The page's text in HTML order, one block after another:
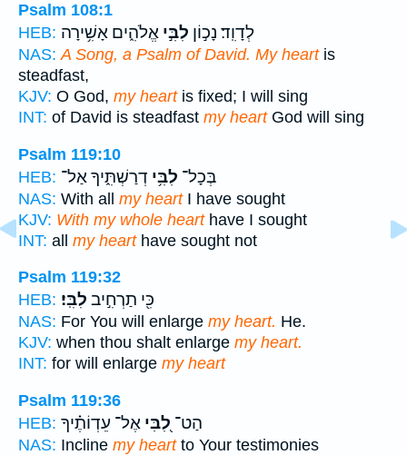
Psalm 108:1
HEB:
לְדָוִֽד׃ נָכ֣וֹן לִבִּ֣י אֱלֹהִ֑ים אָשִׁ֥ירָה
NAS: A Song, a Psalm of David. My heartis
steadfast,
KJV: O God, my heartis fixed; I will sing
INT: of David is steadfast my heartGod will sing
Psalm 119:10
HEB:
בְּכָל־ לִבִּ֥י דְרַשְׁתִּ֑יךָ אַל־
NAS: With all my heartI have sought
KJV: With my whole hearthave I sought
INT: all my hearthave sought not
Psalm 119:32
HEB:
כִּ֖י תַרְחִ֣יב לִבִּֽי׃
NAS: For You will enlarge my heart. He.
KJV: when thou shalt enlarge my heart.
INT: for will enlarge my heart
Psalm 119:36
HEB:
הַט־ לִ֭בִּי אֶל־ עֵדְוֹתֶ֗יךָ
NAS: Incline my heartto Your testimonies